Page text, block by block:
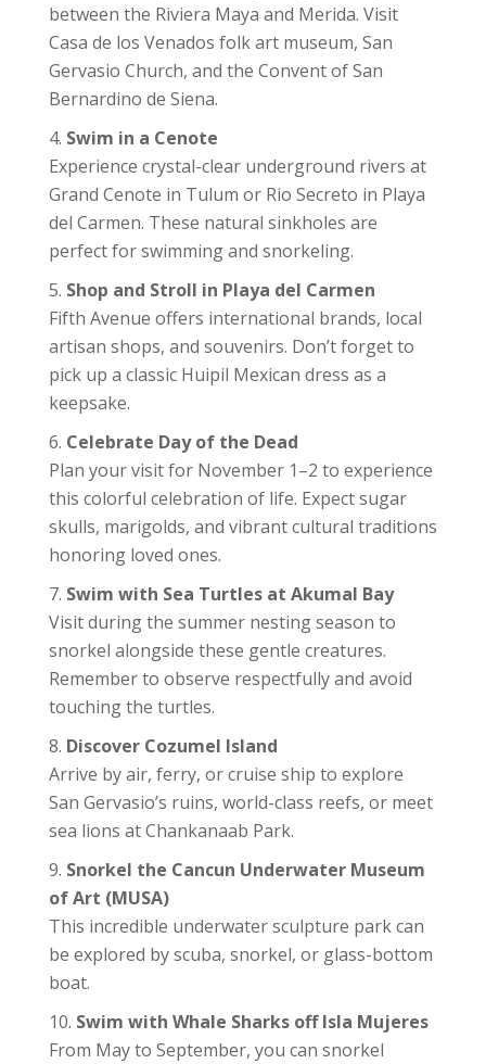
between the Riviera Maya and Merida. Visit
Casa de los Venados folk art museum, San
Gervasio Church, and the Convent of San
Bernardino de Siena.
Swim in a Cenote
Experience crystal-clear underground rivers at
Grand Cenote in Tulum or Rio Secreto in Playa
del Carmen. These natural sinkholes are
perfect for swimming and snorkeling.
Shop and Stroll in Playa del Carmen
Fifth Avenue offers international brands, local
artisan shops, and souvenirs. Don’t forget to
pick up a classic Huipil Mexican dress as a
keepsake.
Celebrate Day of the Dead
Plan your visit for November 1–2 to experience
this colorful celebration of life. Expect sugar
skulls, marigolds, and vibrant cultural traditions
honoring loved ones.
Swim with Sea Turtles at Akumal Bay
Visit during the summer nesting season to
snorkel alongside these gentle creatures.
Remember to observe respectfully and avoid
touching the turtles.
Discover Cozumel Island
Arrive by air, ferry, or cruise ship to explore
San Gervasio’s ruins, world-class reefs, or meet
sea lions at Chankanaab Park.
Snorkel the Cancun Underwater Museum
of Art (MUSA)
This incredible underwater sculpture park can
be explored by scuba, snorkel, or glass-bottom
boat.
Swim with Whale Sharks off Isla Mujeres
From May to September, you can snorkel